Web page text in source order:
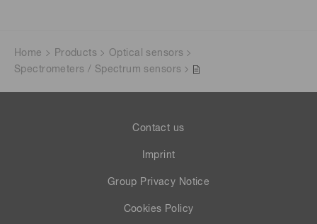
Home Products
Optical sensors
Spectrometers / Spectrum sensors
Contact us
Imprint
Group Privacy Notice
Cookies Policy